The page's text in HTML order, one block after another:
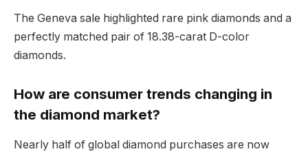
The Geneva sale highlighted rare pink diamonds and a
perfectly matched pair of 18.38-carat D-color
diamonds.
How are consumer trends changing in
the diamond market?
Nearly half of global diamond purchases are now